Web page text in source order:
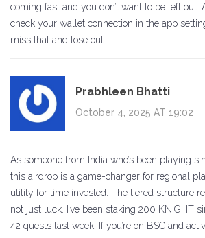
coming fast and you don’t want to be left out.
check your wallet connection in the app
miss that and lose out.
Prabhleen Bhatti
October 4, 2025 AT 19:02
As someone from India who’s been playing
this airdrop is a game-changer for regional
utility for time invested. The tiered structure
not just luck. I’ve been staking 200 KNIGHT
42 quests last week. If you’re on BSC and